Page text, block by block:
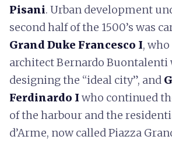
Pisani. Urban development
second half of the 1500’s was
Grand Duke Francesco I,
architect Bernardo
designing the “ideal city”, and
Ferdinardo I who continued
of the harbour and the
d’Arme, now called Piazza